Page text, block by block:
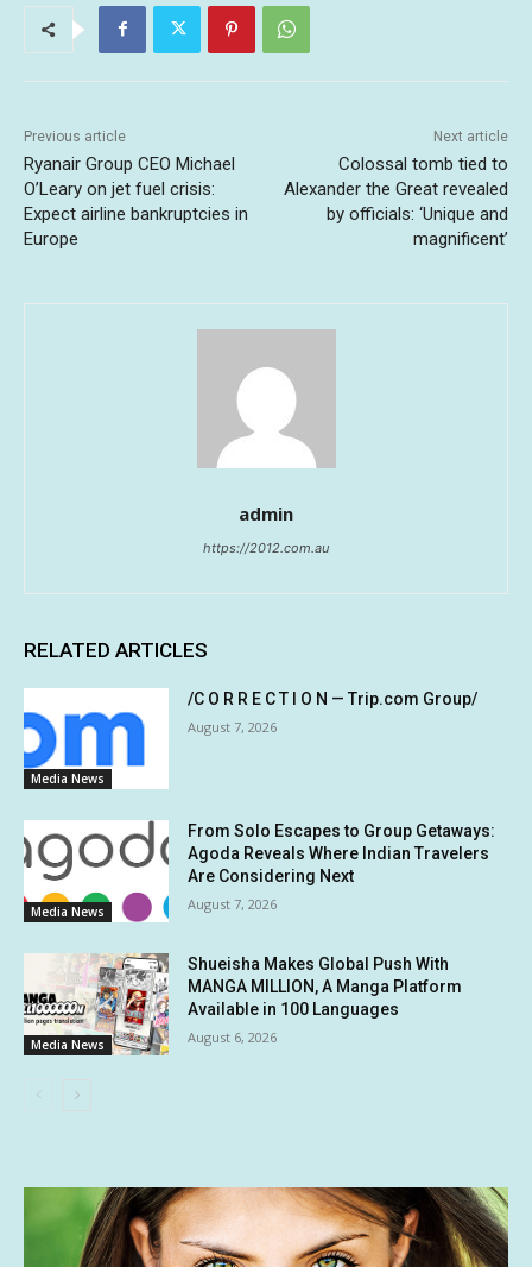
Previous article
Ryanair Group CEO Michael
O’Leary on jet fuel crisis:
Expect airline bankruptcies in
Europe
Next article
Colossal tomb tied to
Alexander the Great revealed
by officials: ‘Unique and
magnificent’
admin
https://2012.com.au
RELATED ARTICLES
Media News
/C O R R E C T I O N — Trip.com Group/
August 7, 2026
Media News
From Solo Escapes to Group Getaways:
Agoda Reveals Where Indian Travelers
Are Considering Next
August 7, 2026
Media News
Shueisha Makes Global Push With
MANGA MILLION, A Manga Platform
Available in 100 Languages
August 6, 2026